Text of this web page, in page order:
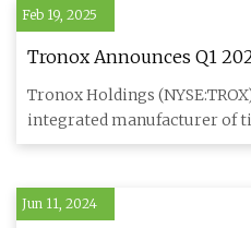
Feb 19, 2025
Tronox Announces Q1
Share for Titanium Leader
Tronox Holdings
integrated manufacturer of
has announced a qu
Jun 11, 2024